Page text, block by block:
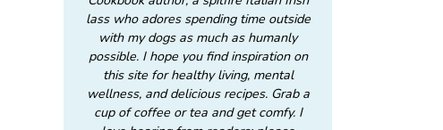
lass who adores spending time outside
with my dogs as much as humanly
possible. I hope you find inspiration on
this site for healthy living, mental
wellness, and delicious recipes. Grab a
cup of coffee or tea and get comfy. I